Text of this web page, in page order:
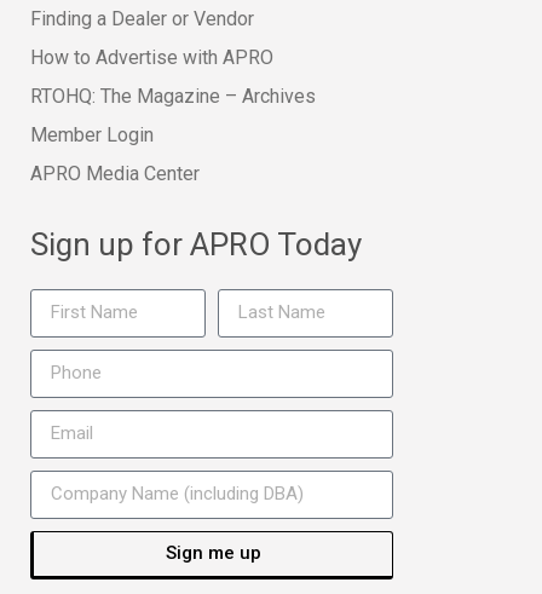
Finding a Dealer or Vendor
How to Advertise with APRO
RTOHQ: The Magazine – Archives
Member Login
APRO Media Center
Sign up for APRO Today
Sign me up